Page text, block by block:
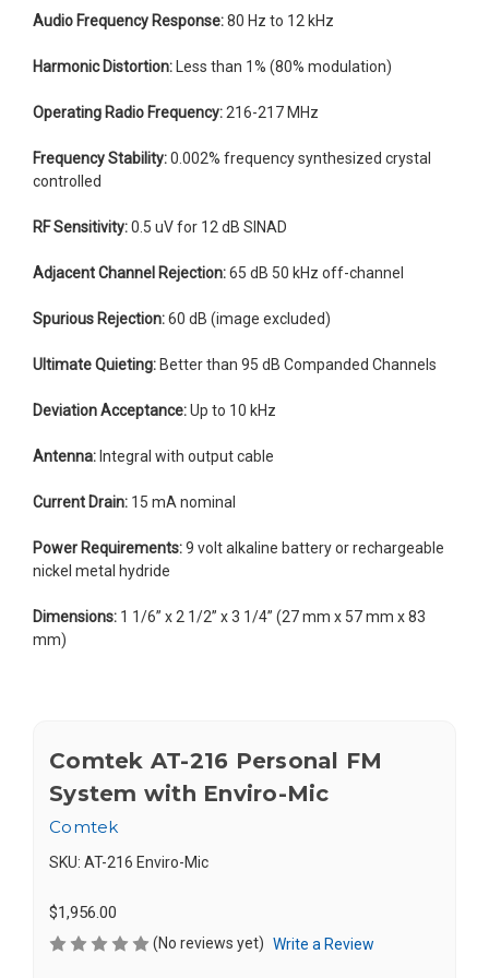
Audio Frequency Response:80 Hz to 12 kHz
Harmonic Distortion: Less than 1% (80% modulation)
Operating Radio Frequency: 216-217 MHz
Frequency Stability:0.002% frequency synthesized crystal
controlled
RF Sensitivity:0.5 uV for 12 dB SINAD
Adjacent Channel Rejection:65 dB 50 kHz off-channel
Spurious Rejection:60 dB (image excluded)
Ultimate Quieting: Better than 95 dB Companded Channels
Deviation Acceptance:Up to 10 kHz
Antenna: Integral with output cable
Current Drain: 15 mA nominal
Power Requirements:9 volt alkaline battery or rechargeable
nickel metal hydride
Dimensions: 1 1/6” x 2 1/2” x 3 1/4” (27 mm x 57 mm x 83
mm)
Comtek AT-216 Personal FM
System with Enviro-Mic
Comtek
SKU: AT-216 Enviro-Mic
$1,956.00
(No reviews yet) Write a Review